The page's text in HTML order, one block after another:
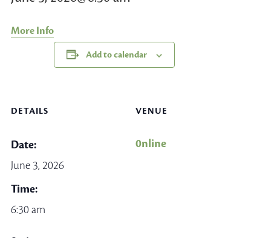
More Info
Add to calendar
DETAILS
Date:
June 3, 2026
Time:
6:30 am
VENUE
0nline